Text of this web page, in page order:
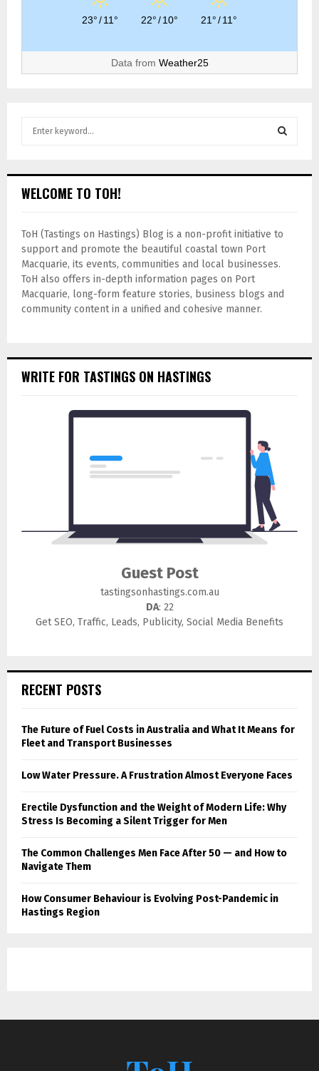
23°/11° 22°/10° 21°/11°
Data from Weather25
WELCOME TO TOH!
ToH (Tastings on Hastings) Blog is a non-profit initiative to
support and promote the beautiful coastal town Port
Macquarie, its events, communities and local businesses.
ToH also offers in-depth information pages on Port
Macquarie, long-form feature stories, business blogs and
community content in a unified and cohesive manner.
WRITE FOR TASTINGS ON HASTINGS
Guest Post
tastingsonhastings.com.au
DA: 22
Get SEO, Traffic, Leads, Publicity, Social Media Benefits
RECENT POSTS
The Future of Fuel Costs in Australia and What It Means for
Fleet and Transport Businesses
Low Water Pressure. A Frustration Almost Everyone Faces
Erectile Dysfunction and the Weight of Modern Life: Why
Stress Is Becoming a Silent Trigger for Men
The Common Challenges Men Face After 50 — and How to
Navigate Them
How Consumer Behaviour is Evolving Post-Pandemic in
Hastings Region